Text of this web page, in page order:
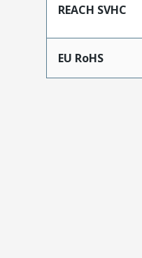
REACH SVHC
EU RoHS